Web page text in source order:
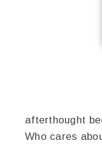
afterthought
Who cares